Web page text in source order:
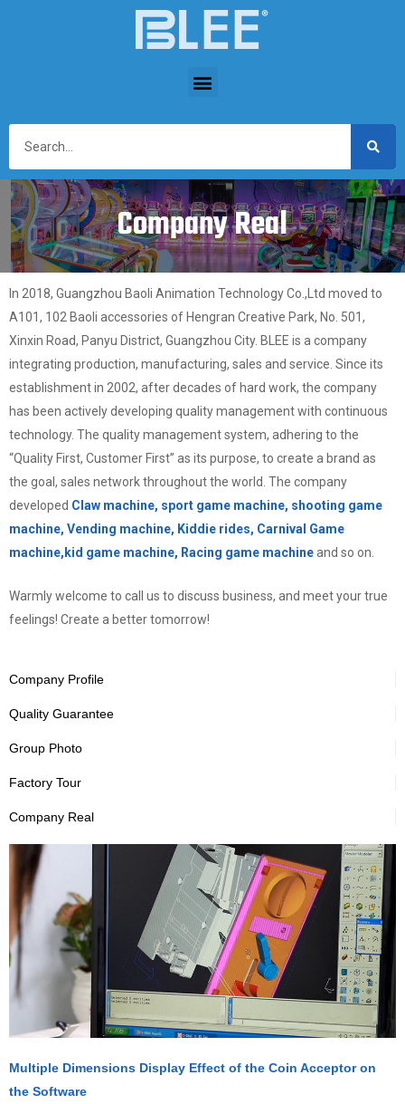
Company Real
In 2018, Guangzhou Baoli Animation Technology Co.,Ltd moved to
A101, 102 Baoli accessories of Hengran Creative Park, No. 501,
Xinxin Road, Panyu District, Guangzhou City. BLEE is a company
integrating production, manufacturing, sales and service. Since its
establishment in 2002, after decades of hard work, the company
has been actively developing quality management with continuous
technology. The quality management system, adhering to the
“Quality First, Customer First” as its purpose, to create a brand as
the goal, sales network throughout the world. The company
developed Claw machine, sport game machine, shooting game
machine, Vending machine, Kiddie rides, Carnival Game
machine,kid game machine, Racing game machineand so on.
Warmly welcome to call us to discuss business, and meet your true
feelings! Create a better tomorrow!
Company Profile
Quality Guarantee
Group Photo
Factory Tour
Company Real
Multiple Dimensions Display Effect of the Coin Acceptor on
the Software